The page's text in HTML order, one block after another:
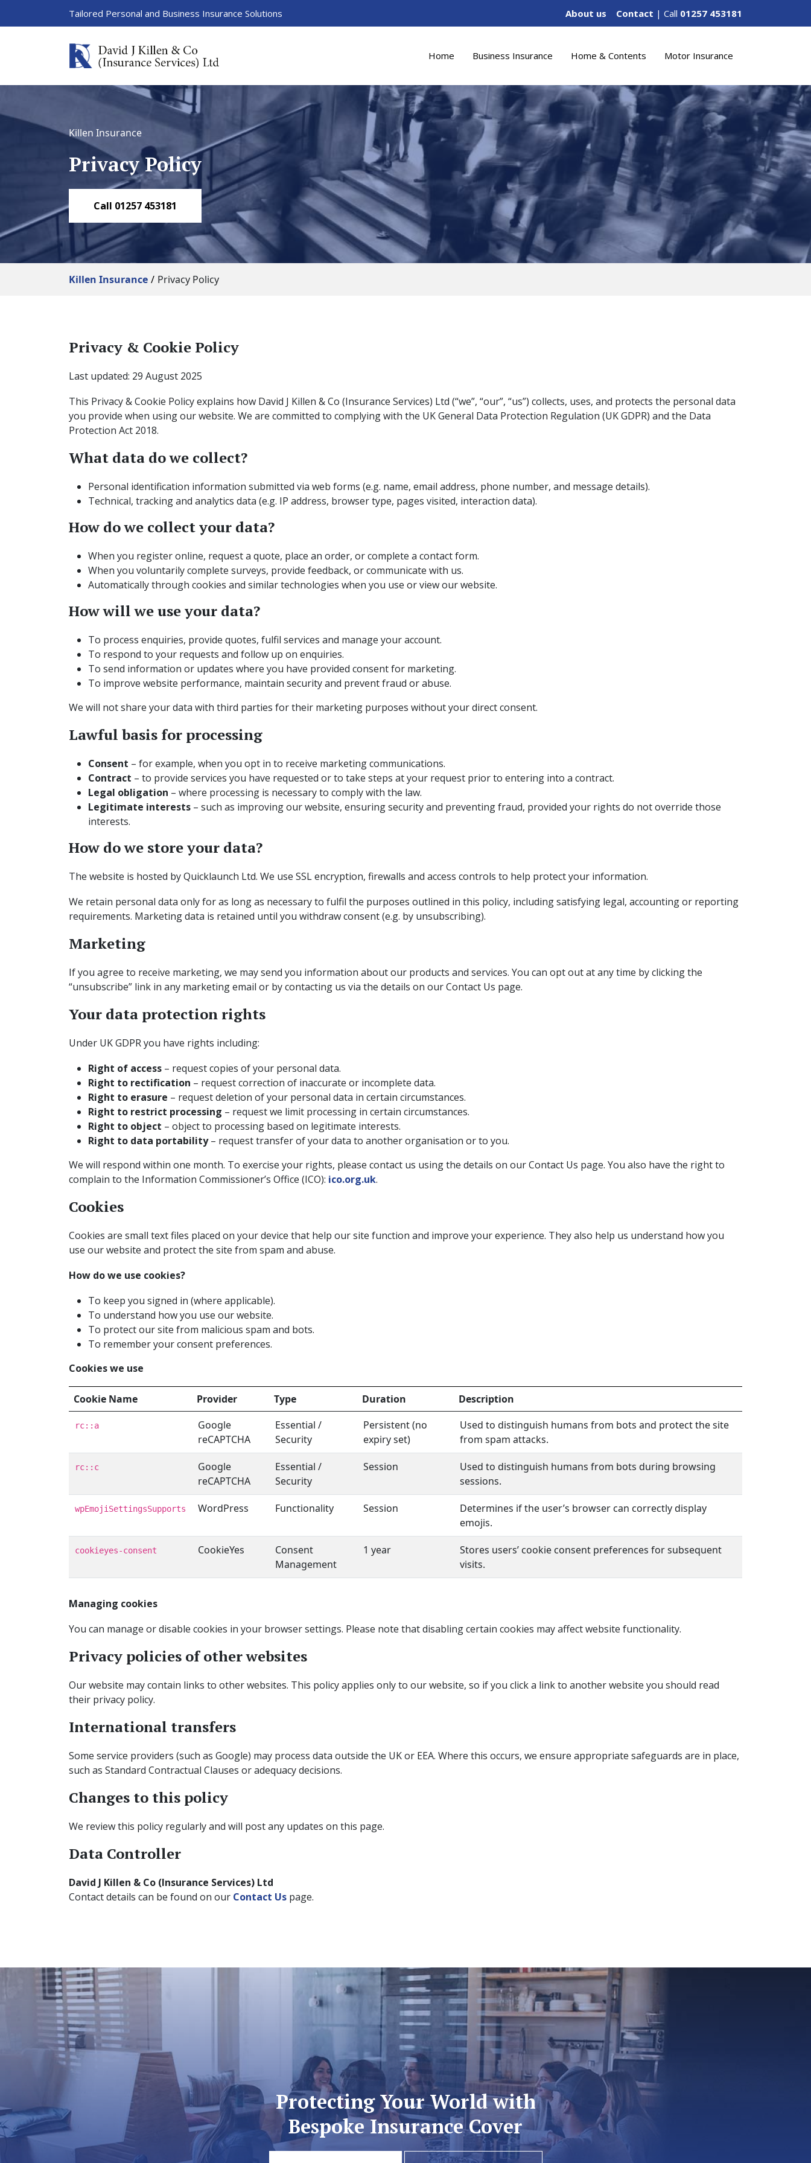
Tailored Personal and Business Insurance Solutions About us Contact | Call 01257 453181
Home Business Insurance Home & Contents Motor Insurance
Killen Insurance
Privacy Policy
Call 01257 453181
Killen Insurance Privacy Policy
Privacy & Cookie Policy
Last updated: 29 August 2025
This Privacy & Cookie Policy explains how David J Killen & Co (Insurance Services) Ltd (“we”, “our”, “us”) collects, uses, and protects the personal data
you provide when using our website. We are committed to complying with the UK General Data Protection Regulation (UK GDPR) and the Data
Protection Act 2018.
What data do we collect?
Personal identification information submitted via web forms (e.g. name, email address, phone number, and message details).
Technical, tracking and analytics data (e.g. IP address, browser type, pages visited, interaction data).
How do we collect your data?
When you register online, request a quote, place an order, or complete a contact form.
When you voluntarily complete surveys, provide feedback, or communicate with us.
Automatically through cookies and similar technologies when you use or view our website.
How will we use your data?
To process enquiries, provide quotes, fulfil services and manage your account.
To respond to your requests and follow up on enquiries.
To send information or updates where you have provided consent for marketing.
To improve website performance, maintain security and prevent fraud or abuse.
We will not share your data with third parties for their marketing purposes without your direct consent.
Lawful basis for processing
Consent – for example, when you opt in to receive marketing communications.
Contract – to provide services you have requested or to take steps at your request prior to entering into a contract.
Legal obligation – where processing is necessary to comply with the law.
Legitimate interests – such as improving our website, ensuring security and preventing fraud, provided your rights do not override those
interests.
How do we store your data?
The website is hosted by Quicklaunch Ltd. We use SSL encryption, firewalls and access controls to help protect your information.
We retain personal data only for as long as necessary to fulfil the purposes outlined in this policy, including satisfying legal, accounting or reporting
requirements. Marketing data is retained until you withdraw consent (e.g. by unsubscribing).
Marketing
If you agree to receive marketing, we may send you information about our products and services. You can opt out at any time by clicking the
“unsubscribe” link in any marketing email or by contacting us via the details on our Contact Us page.
Your data protection rights
Under UK GDPR you have rights including:
Right of access – request copies of your personal data.
Right to rectification – request correction of inaccurate or incomplete data.
Right to erasure – request deletion of your personal data in certain circumstances.
Right to restrict processing – request we limit processing in certain circumstances.
Right to object – object to processing based on legitimate interests.
Right to data portability– request transfer of your data to another organisation or to you.
We will respond within one month. To exercise your rights, please contact us using the details on our Contact Us page. You also have the right to
complain to the Information Commissioner’s Office (ICO): ico.org.uk.
Cookies
Cookies are small text files placed on your device that help our site function and improve your experience. They also help us understand how you
use our website and protect the site from spam and abuse.
How do we use cookies?
To keep you signed in (where applicable).
To understand how you use our website.
To protect our site from malicious spam and bots.
To remember your consent preferences.
Cookies we use
Cookie Name Provider Type Duration Description
rc::a
Google
reCAPTCHA
Essential /
Security
Persistent (no
expiry set)
Used to distinguish humans from bots and protect the site
from spam attacks.
rc::c
Google
reCAPTCHA
Essential /
Security
Session
Used to distinguish humans from bots during browsing
sessions.
wpEmojiSettingsSupports WordPress Functionality Session
Determines if the user’s browser can correctly display
emojis.
cookieyes-consent CookieYes
Consent
Management
1 year
Stores users’ cookie consent preferences for subsequent
visits.
Managing cookies
You can manage or disable cookies in your browser settings. Please note that disabling certain cookies may affect website functionality.
Privacy policies of other websites
Our website may contain links to other websites. This policy applies only to our website, so if you click a link to another website you should read
their privacy policy.
International transfers
Some service providers (such as Google) may process data outside the UK or EEA. Where this occurs, we ensure appropriate safeguards are in place,
such as Standard Contractual Clauses or adequacy decisions.
Changes to this policy
We review this policy regularly and will post any updates on this page.
Data Controller
David J Killen & Co (Insurance Services) Ltd
Contact details can be found on our Contact Us page.
Protecting Your World with
Bespoke Insurance Cover